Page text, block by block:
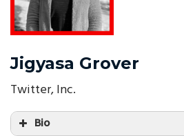
Jigyasa Grover
Twitter, Inc.
Bio